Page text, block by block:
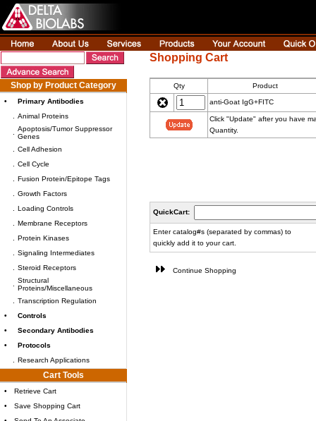
Shop by Product Category
•
Primary Antibodies
Animal Proteins
Apoptosis/Tumor Suppressor
Genes
Cell Adhesion
Cell Cycle
Fusion Protein/Epitope Tags
Growth Factors
Loading Controls
Membrane Receptors
Protein Kinases
Signaling Intermediates
Steroid Receptors
Structural
Proteins/Miscellaneous
Transcription Regulation
•
Controls
•
Secondary Antibodies
•
Protocols
Research Applications
Cart Tools
•
Retrieve Cart
•
Save Shopping Cart
Shopping Cart
Qty Product
anti-Goat IgG+FITC
Click "Update" after you have
Quantity.
QuickCart:
Enter catalog#s (separated by commas) to
quickly add it to your cart.
Continue Shopping